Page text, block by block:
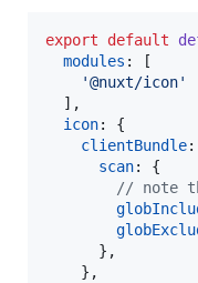
export default
modules :
[
'@nuxt/icon'
] ,
icon: {
clientBundle:
scan: {
// note
} ,
} ,